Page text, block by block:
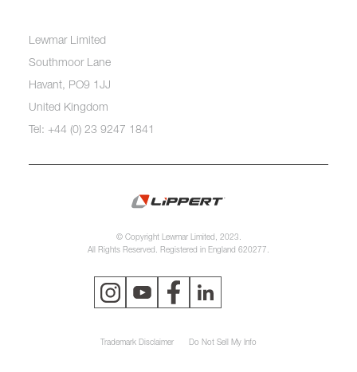
Lewmar Limited
Southmoor Lane
Havant, PO9 1JJ
United Kingdom
Tel: +44 (0) 23 9247 1841
© Copyright Lewmar Limited, 2023.
All Rights Reserved. Registered in England 620277.
Trademark Disclaimer Do Not Sell My Info